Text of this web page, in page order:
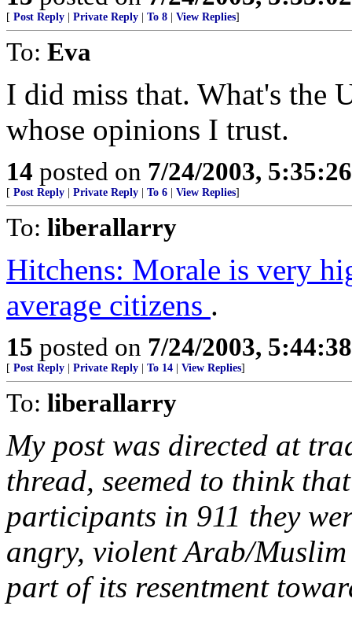
[ Post Reply Private Reply To 8 View Replies]
To: Eva
I did miss that. What's the
whose opinions I trust.
14 posted on 7/24/2003,
[ Post Reply Private Reply To 6 View Replies]
To: liberallarry
Hitchens: Morale is very
average citizens .
15 posted on 7/24/2003,
[ Post Reply Private Reply To 14 View Replies]
To: liberallarry
My post was directed at
thread, seemed to think
participants in 911 they
angry, violent Arab/
part of its resentment